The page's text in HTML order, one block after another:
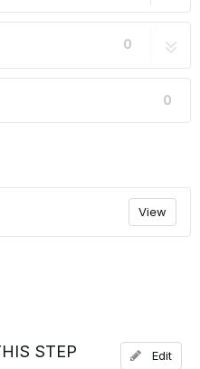
0
0
View
STEP Edit